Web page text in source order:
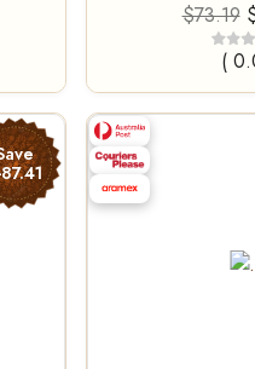
$73.19
(